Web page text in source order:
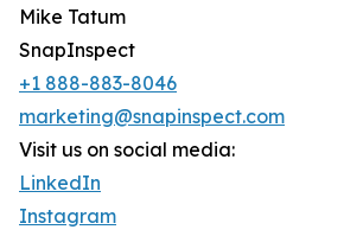
Mike Tatum
SnapInspect
+1 888-883-8046
marketing@snapinspect.com
Visit us on social media:
LinkedIn
Instagram